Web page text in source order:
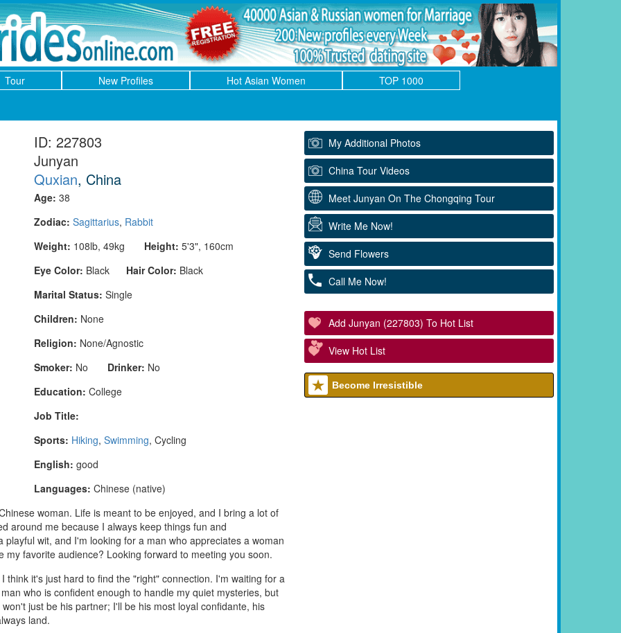
Tour New Profiles Hot Asian Women TOP 1000
ID: 227803
Junyan
Quxian, China
Age: 38
Zodiac: Sagittarius, Rabbit
Weight: 108lb, 49kg Height: 5'3", 160cm
Eye Color: Black Hair Color: Black
Marital Status: Single
Children: None
Religion: None/Agnostic
Smoker: No Drinker: No
Education: College
Job Title:
Sports: Hiking, Swimming, Cycling
English: good
Languages: Chinese (native)
woman. Life is meant to be enjoyed, and I bring a lot of
around me because I always keep things fun and
wit, and I'm looking for a man who appreciates a woman
favorite audience? Looking forward to meeting you soon.
think it's just hard to find the "right" connection. I'm waiting for a
who is confident enough to handle my quiet mysteries, but
just be his partner; I'll be his most loyal confidante, his
land.
My Additional Photos
China Tour Videos
Meet Junyan On The Chongqing Tour
Write Me Now!
Send Flowers
Call Me Now!
Add Junyan (227803) To Hot List
View Hot List
Become Irresistible